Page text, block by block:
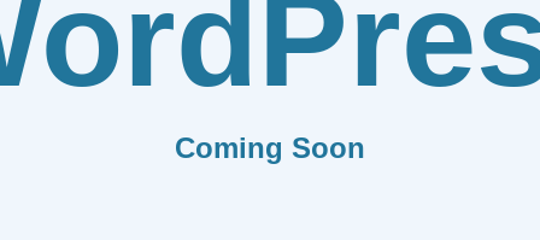
Coming Soon